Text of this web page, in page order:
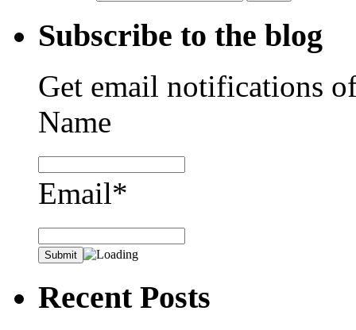
Subscribe to the blog
Get email notifications
Name
Email*
Recent Posts